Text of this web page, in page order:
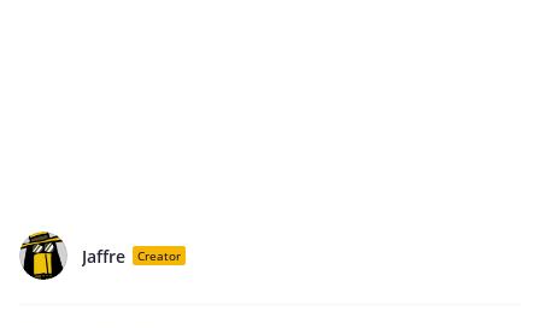
Jaffre Creator